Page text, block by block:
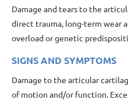
Damage and tears to the
direct trauma, long-term wear
overload or genetic
SIGNS AND SYMPTOMS
Damage to the articular
of motion and/or function.